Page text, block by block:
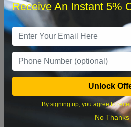
Sun Mon Tue Wed
2 3 4 5
9 10 11 12
18 19
24 26
Receive An Instant 5%
Unlock
By signing up, you agree to
No Thanks